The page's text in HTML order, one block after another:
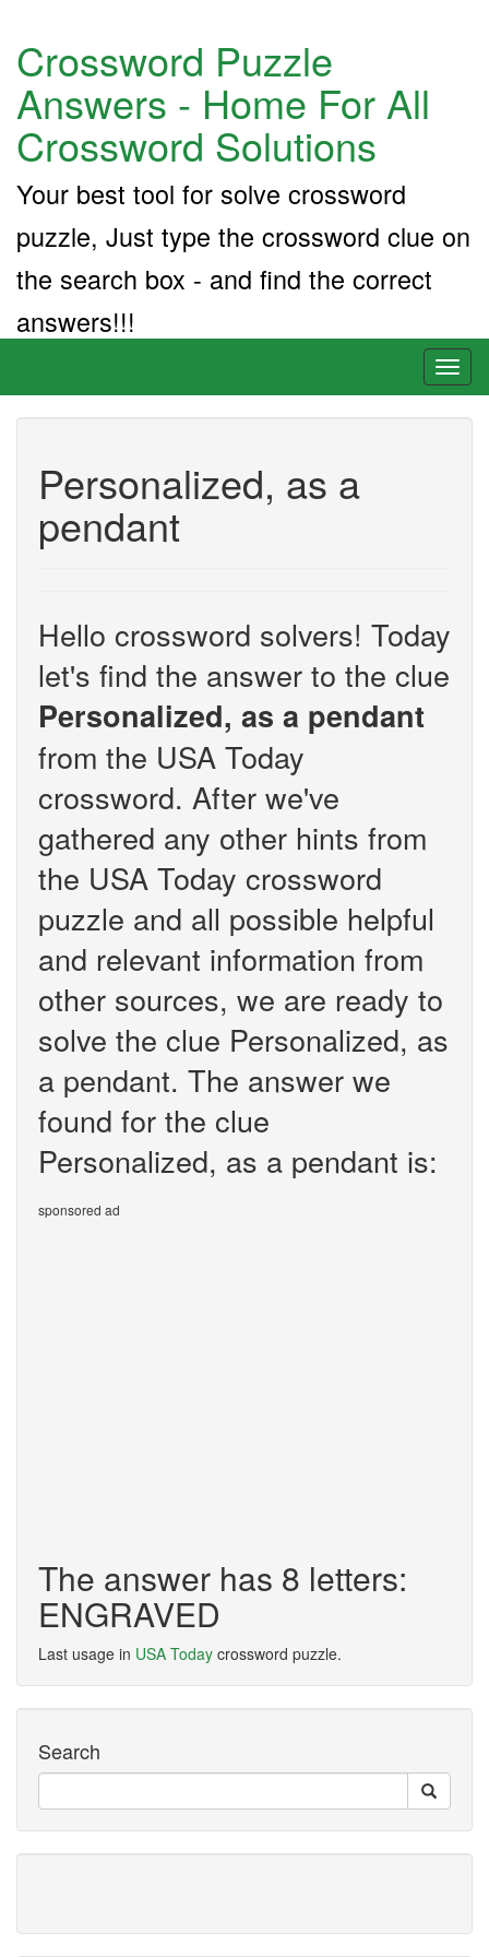
Crossword Puzzle
Answers - Home For All
Crossword Solutions
Your best tool for solve crossword
puzzle, Just type the crossword clue on
the search box - and find the correct
answers!!!
Personalized, as a
pendant
Hello crossword solvers! Today
let's find the answer to the clue
Personalized, as a pendant
from the USA Today
crossword. After we've
gathered any other hints from
the USA Today crossword
puzzle and all possible helpful
and relevant information from
other sources, we are ready to
solve the clue Personalized, as
a pendant. The answer we
found for the clue
Personalized, as a pendant is:
sponsored ad
The answer has 8 letters:
ENGRAVED
Last usage in USA Today crossword puzzle.
Search